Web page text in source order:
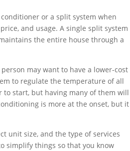
or a split system when
and usage. A single split system
the entire house through a
may want to have a lower-cost
to regulate the temperature of all
to start, but having many of them will
is more at the onset, but it
unit size, and the type of services
simplify things so that you know